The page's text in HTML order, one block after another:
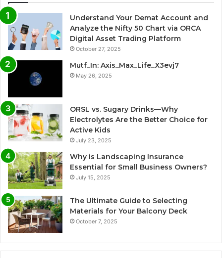
Understand Your Demat Account and
Analyze the Nifty 50 Chart via ORCA
Digital Asset Trading Platform
October 27, 2025
Mutf_In: Axis_Max_Life_X3evj7
May 26, 2025
ORSL vs. Sugary Drinks—Why
Electrolytes Are the Better Choice for
Active Kids
July 23, 2025
Why is Landscaping Insurance
Essential for Small Business Owners?
July 15, 2025
The Ultimate Guide to Selecting
Materials for Your Balcony Deck
October 7, 2025